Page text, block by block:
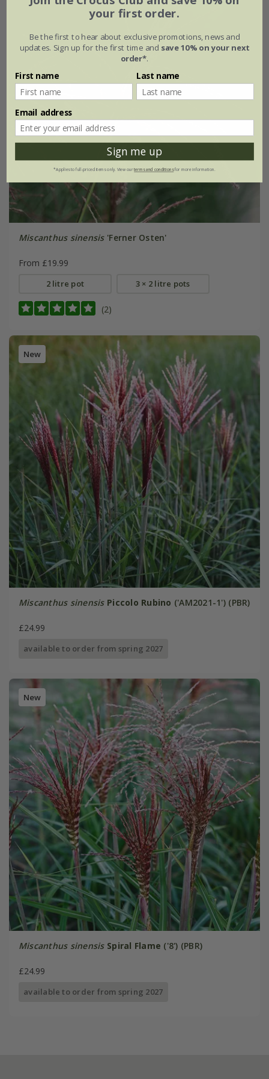
Miscanthus sinensis'Ferner Osten'
From £19.99
2 litre pot 3 × 2 litre pots
(2)
New
Miscanthus sinensis Piccolo Rubino ('AM2021-1') (PBR)
£24.99
available to order from spring 2027
New
Miscanthus sinensis Spiral Flame ('8') (PBR)
£24.99
available to order from spring 2027
your first order.
Be the first to hear about exclusive promotions, news and
updates. Sign up for the first time and save 10% on your next
order*.
First name Last name
Email address
Sign me up
*Applies to full-priced items only. View ourterms and conditionsfor more information.